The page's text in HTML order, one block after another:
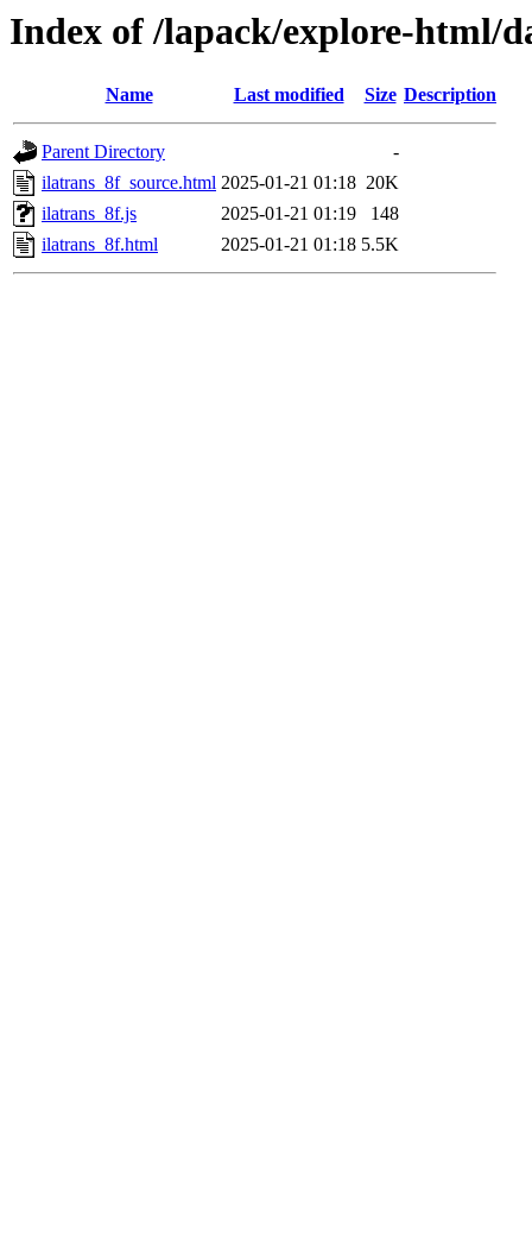
Index of /lapack/explore-html/
Name Last modified Size Description
Parent Directory
-
ilatrans_8f_source.html 2025-01-21 01:18 20K
ilatrans_8f.js
2025-01-21 01:19
148
ilatrans_8f.html
2025-01-21 01:18 5.5K